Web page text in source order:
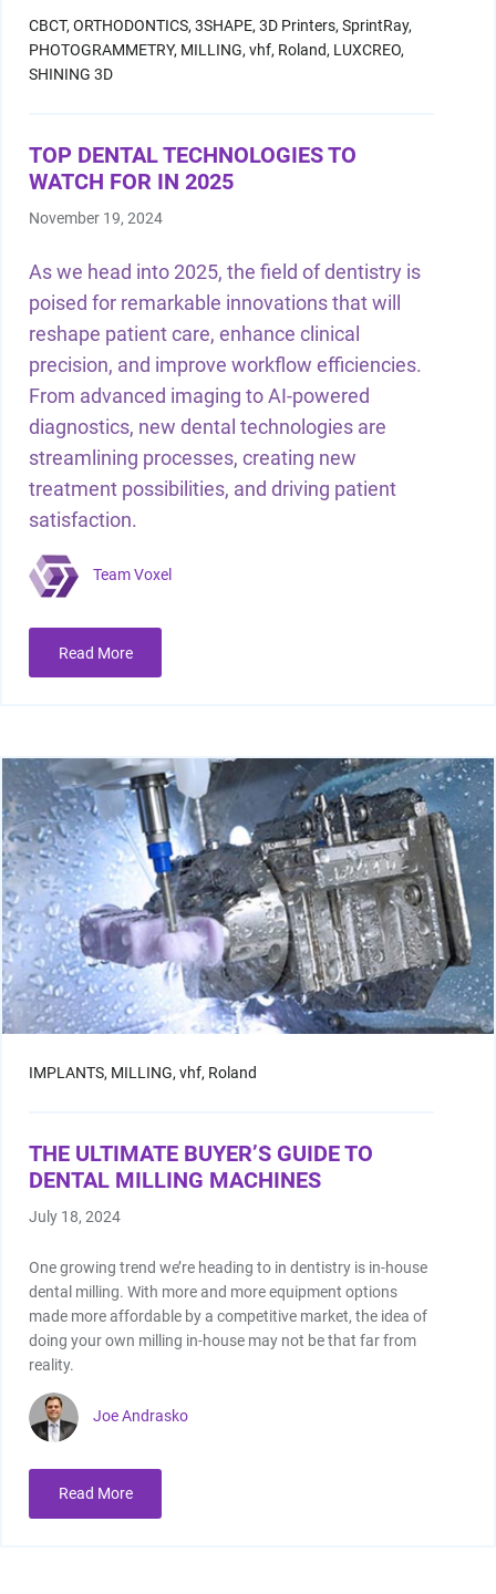
Shop By Brand
Handheld X-Ray
Shop By Brand
CBCT, ORTHODONTICS, 3SHAPE, 3D Printers, SprintRay,
PHOTOGRAMMETRY, MILLING, vhf, Roland, LUXCREO,
SHINING 3D
TOP DENTAL TECHNOLOGIES TO
WATCH FOR IN 2025
November 19, 2024
As we head into 2025, the field of dentistry is
poised for remarkable innovations that will
reshape patient care, enhance clinical
precision, and improve workflow efficiencies.
From advanced imaging to AI-powered
diagnostics, new dental technologies are
streamlining processes, creating new
treatment possibilities, and driving patient
satisfaction.
Team Voxel
Read More
IMPLANTS, MILLING, vhf, Roland
THE ULTIMATE BUYER’S GUIDE TO
DENTAL MILLING MACHINES
July 18, 2024
One growing trend we’re heading to in dentistry is in-house
dental milling. With more and more equipment options
made more affordable by a competitive market, the idea of
doing your own milling in-house may not be that far from
reality.
Joe Andrasko
Read More